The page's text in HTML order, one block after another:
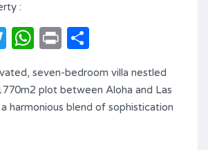
:
Twitter
WhatsApp
Print
seven-bedroom villa nestled
plot between Aloha and Las
harmonious blend of sophistication